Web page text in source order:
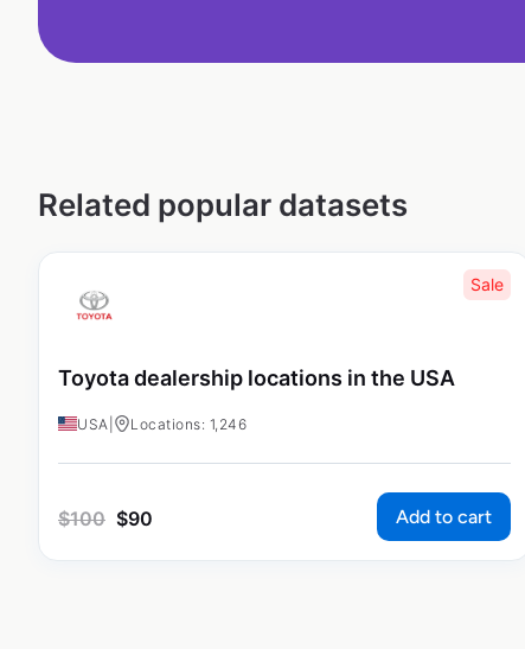
Related popular datasets
Sale
Toyota dealership locations in the USA
USA Locations: 1,246
$100 $90 Add to cart